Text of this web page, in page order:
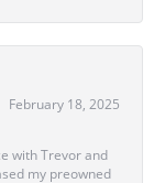
February 18, 2025
with Trevor and
my preowned